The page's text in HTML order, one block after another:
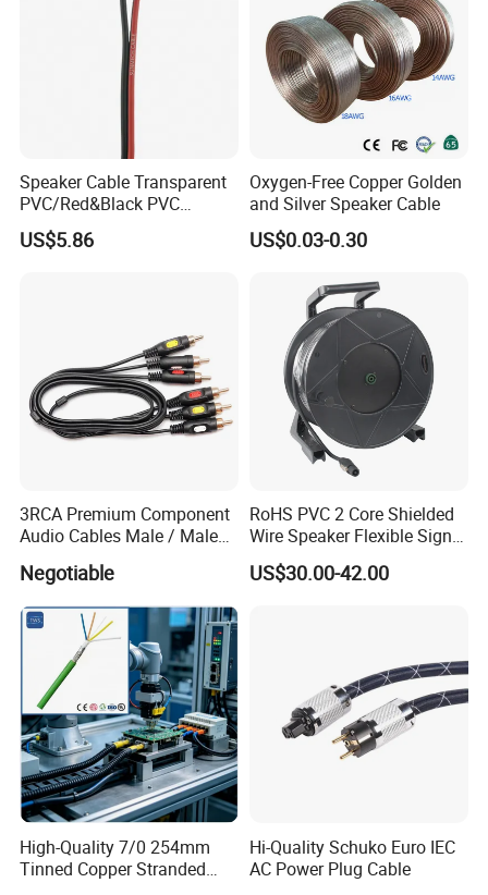
Speaker Cable Transparent
PVC/Red&Black PVC
Audio/Video OFC Flexible
Speaker Wire
US$5.86
Oxygen-Free Copper Golden
and Silver Speaker Cable
US$0.03-0.30
3RCA Premium Component
Audio Cables Male / Male
Negotiable
RoHS PVC 2 Core Shielded
Wire Speaker Flexible Signal
Cable with Audio Connector
Speakon
US$30.00-42.00
High-Quality 7/0 254mm
Tinned Copper Stranded
Hi-Quality Schuko Euro IEC
AC Power Plug Cable